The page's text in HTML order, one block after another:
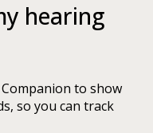
hearing
to show
so you can track